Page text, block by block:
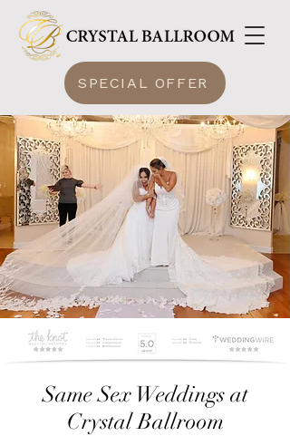
SPECIAL OFFER
Same Sex Weddings at
Crystal Ballroom